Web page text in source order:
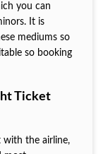
you can
It is
mediums so
so booking
Ticket
the airline,